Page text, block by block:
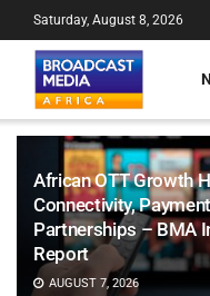
African OTT Growth
Connectivity,
Partnerships – BMA
Report
AUGUST 7, 2026
Saturday, August 8, 2026